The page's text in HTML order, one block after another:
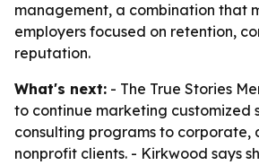
management, a combination that
employers focused on retention,
reputation.
What's next: - The True Stories
to continue marketing customized
consulting programs to corporate,
nonprofit clients. - Kirkwood says